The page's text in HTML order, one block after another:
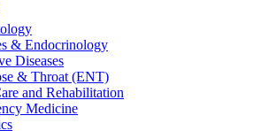
& Endocrinology
Diseases
& Throat (ENT)
and Rehabilitation
Medicine